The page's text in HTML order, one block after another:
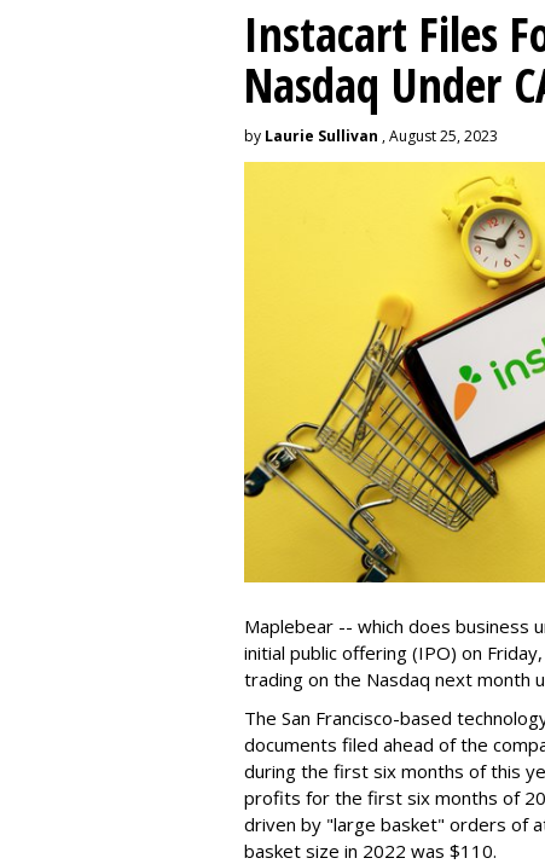
Instacart Files
Nasdaq Under
by Laurie Sullivan , August 25, 2023
Maplebear -- which does business
initial public offering (IPO) on
trading on the Nasdaq next month
The San Francisco-based
documents filed ahead of the
during the first six months of this
profits for the first six months of
driven by "large basket" orders of
basket size in 2022 was $110.